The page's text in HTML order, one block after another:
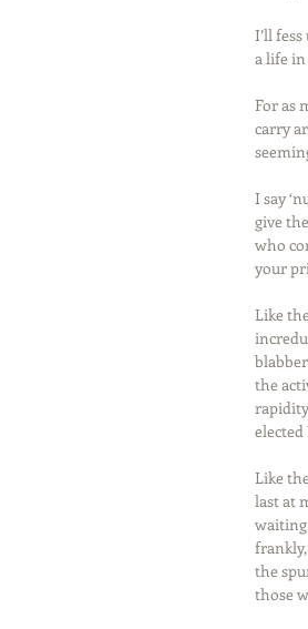
I’ll
a life
For as
carry
I say
give
who
your
Like
the
rapidity
elected
Like
last at
waiting
the
those